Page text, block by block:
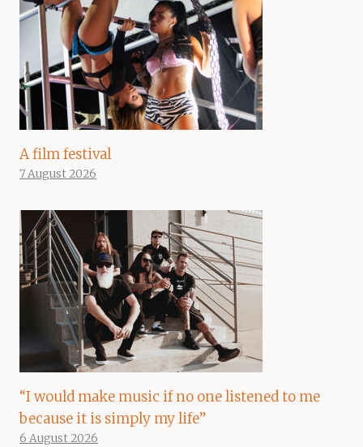
A film festival
7 August 2026
“I would make music if no one listened to me
because it is simply my life”
6 August 2026